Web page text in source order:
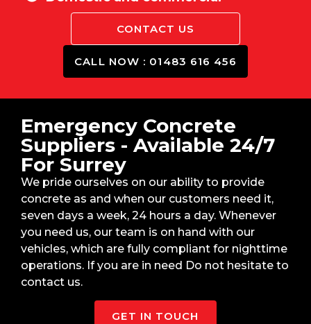
CONTACT US
CALL NOW : 01483 616 456
Emergency Concrete
Suppliers - Available 24/7
For Surrey
We pride ourselves on our ability to provide
concrete as and when our customers need it,
seven days a week, 24 hours a day. Whenever
you need us, our team is on hand with our
vehicles, which are fully compliant for nighttime
operations. If you are in need Do not hesitate to
contact us.
GET IN TOUCH